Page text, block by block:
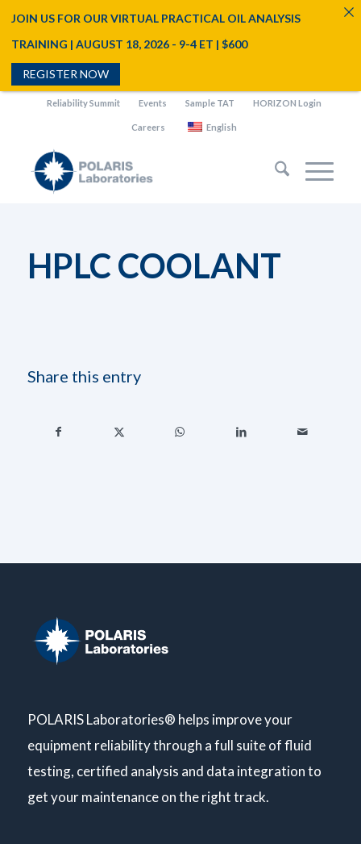
Reliability Summit Events Sample TAT HORIZON Login
Careers English
HPLC COOLANT
Share this entry
POLARIS Laboratories® helps improve your
equipment reliability through a full suite of fluid
testing, certified analysis and data integration to
get your maintenance on the right track.
JOIN US FOR OUR VIRTUAL PRACTICAL OIL ANALYSIS
TRAINING | AUGUST 18, 2026 - 9-4 ET | $600
REGISTER NOW